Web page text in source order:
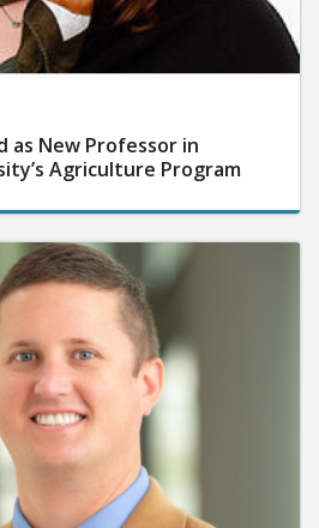
as New Professor in
Agriculture Program